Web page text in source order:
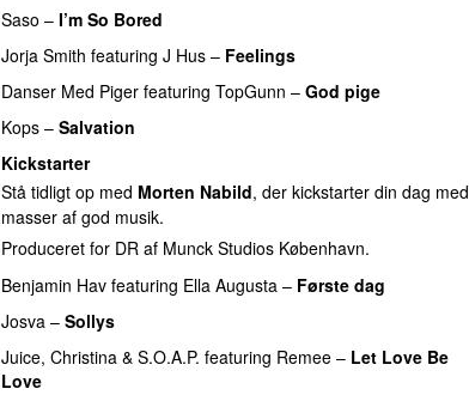
Saso – I’m So Bored
Jorja Smith featuring J Hus – Feelings
Danser Med Piger featuring TopGunn – God pige
Kops – Salvation
Kickstarter
Stå tidligt op med Morten Nabild, der kickstarter din dag med
masser af god musik.
Produceret for DR af Munck Studios København.
Benjamin Hav featuring Ella Augusta – Første dag
Josva – Sollys
Juice, Christina & S.O.A.P. featuring Remee – Let Love Be
Love